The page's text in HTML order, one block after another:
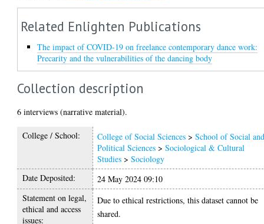
Related Enlighten Publications
The impact of COVID-19 on freelance contemporary dance work:
Precarity and the vulnerabilities of the dancing body
Collection description
6 interviews (narrative material).
College / School: College of Social Sciences >School of Social
Political Sciences >Sociological & Cultural
Studies >Sociology
Date Deposited:
24 May 2024 09:10
Statement on legal,
ethical and access
issues:
Due to ethical restrictions, this dataset cannot be
shared.